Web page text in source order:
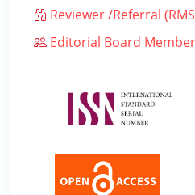
Reviewer /Referral
Editorial Board Member